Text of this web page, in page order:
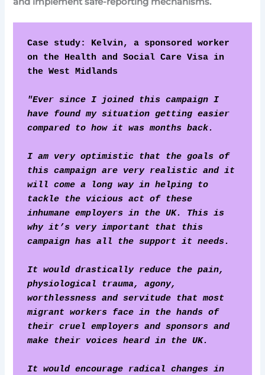
Case study: Kelvin, a sponsored worker
on the Health and Social Care Visa in
the West Midlands
"Ever since I joined this campaign I
have found my situation getting easier
compared to how it was months back.
I am very optimistic that the goals of
this campaign are very realistic and it
will come a long way in helping to
tackle the vicious act of these
inhumane employers in the UK. This is
why it’s very important that this
campaign has all the support it needs.
It would drastically reduce the pain,
physiological trauma, agony,
worthlessness and servitude that most
migrant workers face in the hands of
their cruel employers and sponsors and
make their voices heard in the UK.
It would encourage radical changes in